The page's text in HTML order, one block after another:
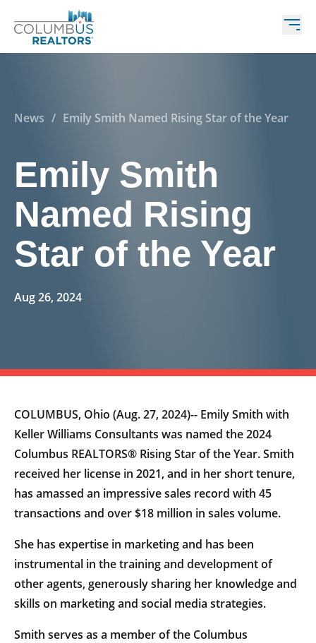
News / Emily Smith Named Rising Star of the Year
Emily Smith
Named Rising
Star of the Year
Aug 26, 2024
COLUMBUS, Ohio (Aug. 27, 2024)-- Emily Smith with
Keller Williams Consultants was named the 2024
Columbus REALTORS® Rising Star of the Year. Smith
received her license in 2021, and in her short tenure,
has amassed an impressive sales record with 45
transactions and over $18 million in sales volume.
She has expertise in marketing and has been
instrumental in the training and development of
other agents, generously sharing her knowledge and
skills on marketing and social media strategies.
Smith serves as a member of the Columbus